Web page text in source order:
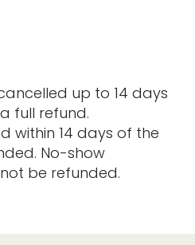
up to 14 days
full refund.
within 14 days of the
No-show
be refunded.